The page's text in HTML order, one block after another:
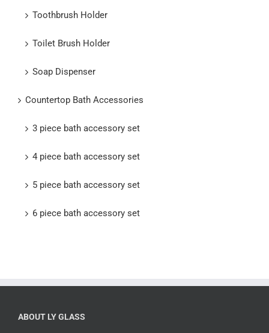
Toothbrush Holder
Toilet Brush Holder
Soap Dispenser
Countertop Bath Accessories
3 piece bath accessory set
4 piece bath accessory set
5 piece bath accessory set
6 piece bath accessory set
ABOUT LY GLASS